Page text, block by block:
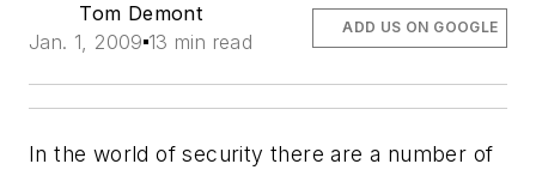
Tom Demont
Jan. 1, 2009 13 min read
ADD US ON GOOGLE
In the world of security there are a number of